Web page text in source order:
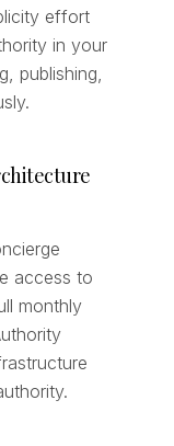
effort
in your
publishing,
access to
monthly